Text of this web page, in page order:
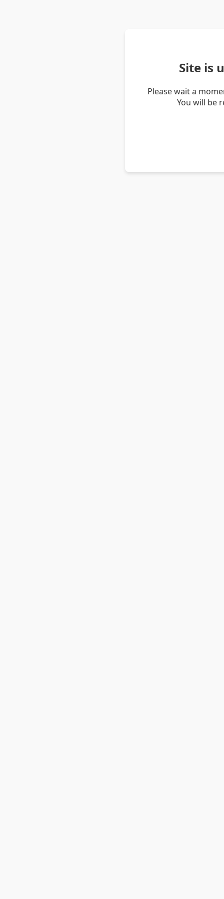
Site is
Please wait a
You will be